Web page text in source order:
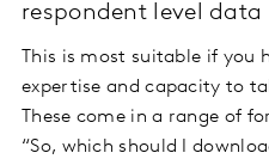
respondent level
This is most suitable if you
expertise and capacity to
These come in a range of
“So, which should I